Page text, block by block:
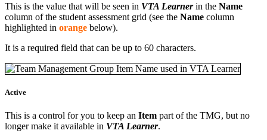
This is the value that will be seen in VTA Learnerin the Name
column of the student assessment grid (see the Name column
highlighted in orange below).
It is a required field that can be up to 60 characters.
Active
This is a control for you to keep an Item part of the TMG, but no
longer make it available in VTA Learner.